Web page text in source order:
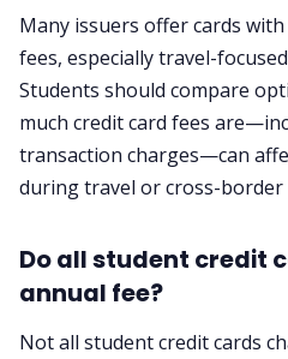
Many issuers offer cards
fees, especially travel-
Students should compare
much credit card fees
transaction charges—can
during travel or cross-border
Do all student credit
annual fee?
Not all student credit cards